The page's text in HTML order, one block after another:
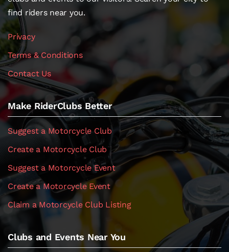
find riders near you.
Privacy
Terms & Conditions
Contact Us
Make RiderClubs Better
Suggest a Motorcycle Club
Create a Motorcycle Club
Suggest a Motorcycle Event
Create a Motorcycle Event
Claim a Motorcycle Club Listing
Clubs and Events Near You